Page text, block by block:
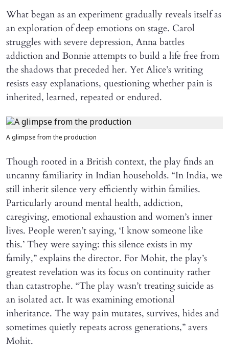
What began as an experiment gradually reveals itself as
an exploration of deep emotions on stage. Carol
struggles with severe depression, Anna battles
addiction and Bonnie attempts to build a life free from
the shadows that preceded her. Yet Alice’s writing
resists easy explanations, questioning whether pain is
inherited, learned, repeated or endured.
A glimpse from the production
Though rooted in a British context, the play finds an
uncanny familiarity in Indian households. “In India, we
still inherit silence very efficiently within families.
Particularly around mental health, addiction,
caregiving, emotional exhaustion and women’s inner
lives. People weren’t saying, ‘I know someone like
this.’ They were saying: this silence exists in my
family,” explains the director. For Mohit, the play’s
greatest revelation was its focus on continuity rather
than catastrophe. “The play wasn’t treating suicide as
an isolated act. It was examining emotional
inheritance. The way pain mutates, survives, hides and
sometimes quietly repeats across generations,” avers
Mohit.